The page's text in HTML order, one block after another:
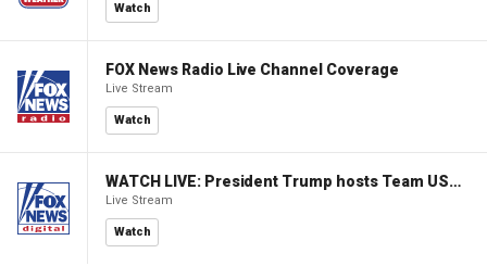
Watch
FOX News Radio Live Channel Coverage
Live Stream
Watch
WATCH LIVE: President Trump hosts Team USA Olympians at White House
Live Stream
Watch